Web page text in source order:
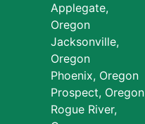
Applegate,
Oregon
Jacksonville,
Oregon
Phoenix, Oregon
Prospect, Oregon
Rogue River,